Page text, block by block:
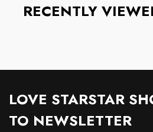
RECENTLY
LOVE STARSTAR
TO NEWSLETTER